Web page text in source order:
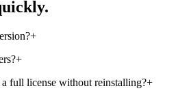
+
— pick during setup. Default is 2019
+
admin RDP sessions. For more
full license without reinstalling?+